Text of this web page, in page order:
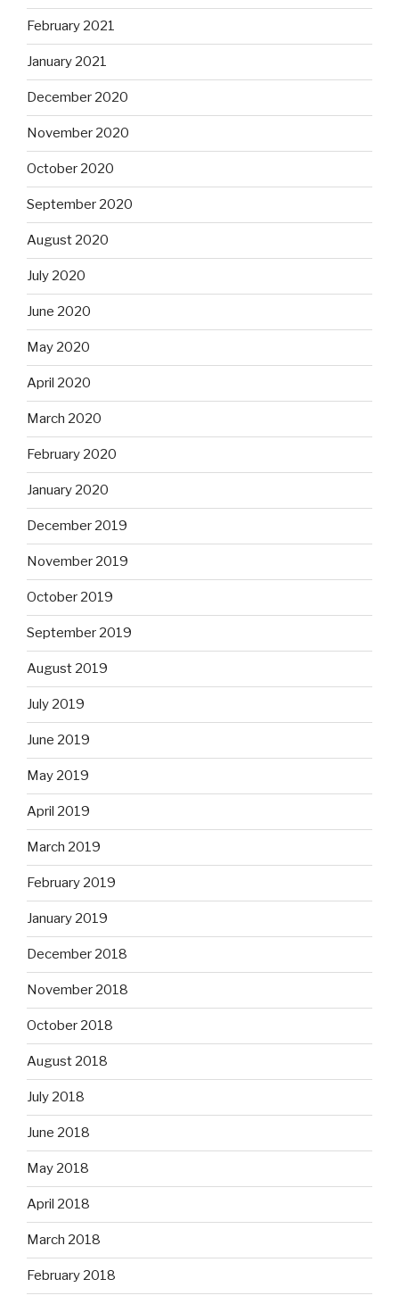
February 2021
January 2021
December 2020
November 2020
October 2020
September 2020
August 2020
July 2020
June 2020
May 2020
April 2020
March 2020
February 2020
January 2020
December 2019
November 2019
October 2019
September 2019
August 2019
July 2019
June 2019
May 2019
April 2019
March 2019
February 2019
January 2019
December 2018
November 2018
October 2018
August 2018
July 2018
June 2018
May 2018
April 2018
March 2018
February 2018